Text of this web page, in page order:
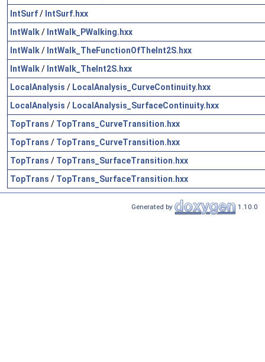
IntSurf/ IntSurf.hxx
IntWalk/ IntWalk_PWalking.hxx
IntWalk/ IntWalk_TheFunctionOfTheInt2S.hxx
IntWalk/ IntWalk_TheInt2S.hxx
LocalAnalysis / LocalAnalysis_CurveContinuity.hxx
LocalAnalysis / LocalAnalysis_SurfaceContinuity.hxx
TopTrans / TopTrans_CurveTransition.hxx
TopTrans / TopTrans_CurveTransition.hxx
TopTrans / TopTrans_SurfaceTransition.hxx
TopTrans / TopTrans_SurfaceTransition.hxx
Generated by 1.10.0